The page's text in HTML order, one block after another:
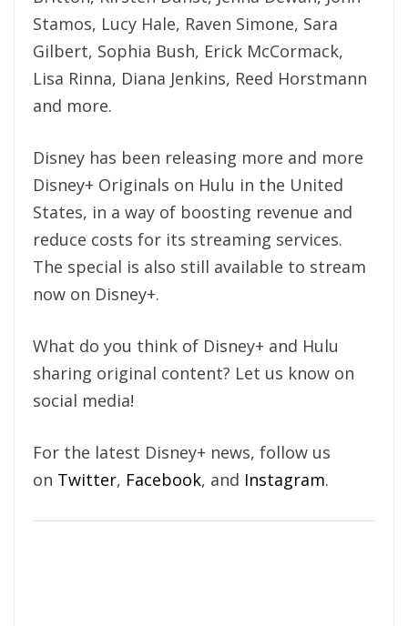
Stamos, Lucy Hale, Raven Simone, Sara
Gilbert, Sophia Bush, Erick McCormack,
Lisa Rinna, Diana Jenkins, Reed Horstmann
and more.
Disney has been releasing more and more
Disney+ Originals on Hulu in the United
States, in a way of boosting revenue and
reduce costs for its streaming services.
The special is also still available to stream
now on Disney+.
What do you think of Disney+ and Hulu
sharing original content? Let us know on
social media!
For the latest Disney+ news, follow us
on Twitter, Facebook, and Instagram.